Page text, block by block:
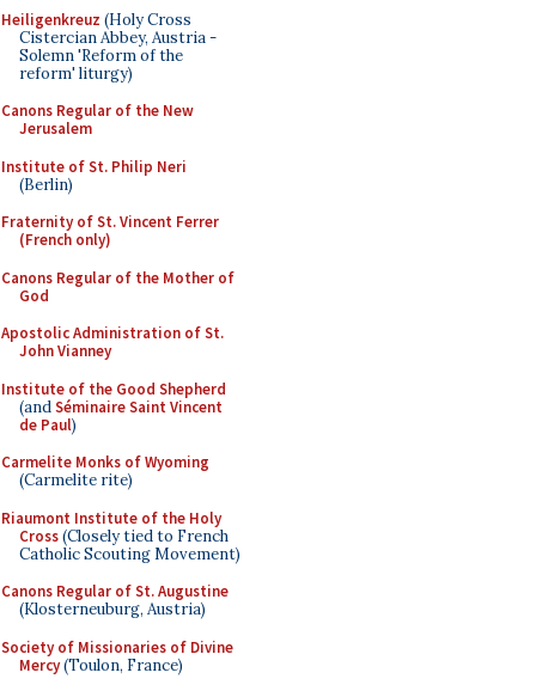
Heiligenkreuz (Holy Cross
Cistercian Abbey, Austria -
Solemn 'Reform of the
reform' liturgy)
Canons Regular of the New
Jerusalem
Institute of St. Philip Neri
(Berlin)
Fraternity of St. Vincent Ferrer
(French only)
Canons Regular of the Mother of
God
Apostolic Administration of St.
John Vianney
Institute of the Good Shepherd
(andSéminaire Saint Vincent
de Paul)
Carmelite Monks of Wyoming
(Carmelite rite)
Riaumont Institute of the Holy
Cross(Closely tied to French
Catholic Scouting Movement)
Canons Regular of St. Augustine
(Klosterneuburg, Austria)
Society of Missionaries of Divine
Mercy(Toulon, France)